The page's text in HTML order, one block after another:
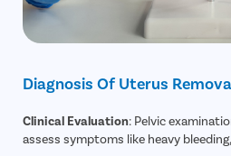
Diagnosis Of Uterus
Clinical Evaluation: Pelvic
assess symptoms like heavy
Call Us 080-